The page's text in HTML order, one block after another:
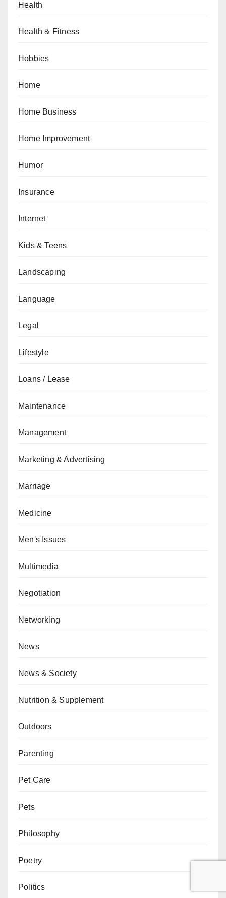
Health
Health & Fitness
Hobbies
Home
Home Business
Home Improvement
Humor
Insurance
Internet
Kids & Teens
Landscaping
Language
Legal
Lifestyle
Loans / Lease
Maintenance
Management
Marketing & Advertising
Marriage
Medicine
Men's Issues
Multimedia
Negotiation
Networking
News
News & Society
Nutrition & Supplement
Outdoors
Parenting
Pet Care
Pets
Philosophy
Poetry
Politics